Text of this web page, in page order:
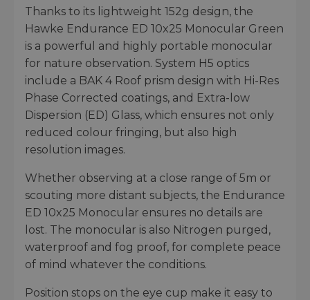
Thanks to its lightweight 152g design, the
Hawke Endurance ED 10x25 Monocular Green
is a powerful and highly portable monocular
for nature observation. System H5 optics
include a BAK 4 Roof prism design with Hi-Res
Phase Corrected coatings, and Extra-low
Dispersion (ED) Glass, which ensures not only
reduced colour fringing, but also high
resolution images.
Whether observing at a close range of 5m or
scouting more distant subjects, the Endurance
ED 10x25 Monocular ensures no details are
lost. The monocular is also Nitrogen purged,
waterproof and fog proof, for complete peace
of mind whatever the conditions.
Position stops on the eye cup make it easy to